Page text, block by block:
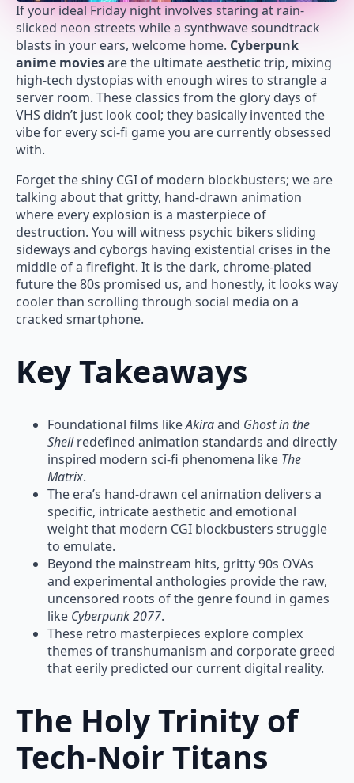
If your ideal Friday night involves staring at rain-
slicked neon streets while a synthwave soundtrack
blasts in your ears, welcome home. Cyberpunk
anime moviesare the ultimate aesthetic trip, mixing
high-tech dystopias with enough wires to strangle a
server room. These classics from the glory days of
VHS didn’t just look cool; they basically invented the
vibe for every sci-fi game you are currently obsessed
with.
Forget the shiny CGI of modern blockbusters; we are
talking about that gritty, hand-drawn animation
where every explosion is a masterpiece of
destruction. You will witness psychic bikers sliding
sideways and cyborgs having existential crises in the
middle of a firefight. It is the dark, chrome-plated
future the 80s promised us, and honestly, it looks way
cooler than scrolling through social media on a
cracked smartphone.
Key Takeaways
Foundational films likeAkiraand Ghost in the
Shellredefined animation standards and directly
inspired modern sci-fi phenomena like The
Matrix.
The era’s hand-drawn cel animation delivers a
specific, intricate aesthetic and emotional
weight that modern CGI blockbusters struggle
to emulate.
Beyond the mainstream hits, gritty 90s OVAs
and experimental anthologies provide the raw,
uncensored roots of the genre found in games
like Cyberpunk 2077.
These retro masterpieces explore complex
themes of transhumanism and corporate greed
that eerily predicted our current digital reality.
The Holy Trinity of
Tech-Noir Titans